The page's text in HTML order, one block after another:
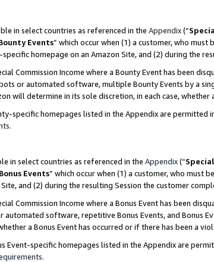
in select countries as referenced in the Appendix(“
Events” which occur when (1) a customer, who
homepage on an Amazon Site, and (2) during the
Commission Income where a Bounty Event has been
or automated software, multiple Bounty Events by a
will determine in its sole discretion, in each case,
specific homepages listed in the Appendix are
.
in select countries as referenced in the Appendix(“
Bonus Events” which occur when (1) a customer, who must
and (2) during the resulting Session the customer
Commission Income where a Bonus Event has been
automated software, repetitive Bonus Events, and Bonus
a Bonus Event has occurred or if there has been a
Event-specific homepages listed in the Appendix are
.